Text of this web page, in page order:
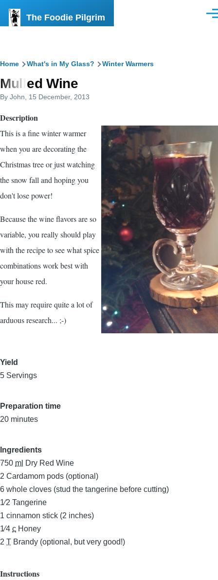
The Foodie Pilgrim
Breadcrumb
Home What's in My Glass? Winter Warmers
Mulled Wine
By John , 15 December, 2013
Description
This is a fine winter warmer
when you are decorating the
Christmas tree or just watching
the snow fall and hoping you
don't lose power!
Because the wine flavors are so
variable, you really should play
with the recipe to see what spice
combinations work best with
your house red.
This may require quite a lot of
arduous research... ;-)
Yield
5 Servings
Preparation time
20 minutes
Ingredients
750 ml Dry Red Wine
2 Cardamom pods (optional)
6 whole cloves (stud the tangerine before cutting)
1⁄2 Tangerine
1 cinnamon stick (2 inches)
1⁄4 c Honey
2 T Brandy (optional, but very good!)
Instructions